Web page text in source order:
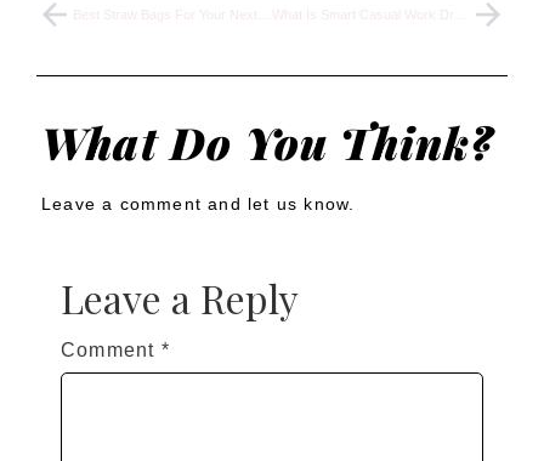
What Do You Think?
Leave a comment and let us know.
Leave a Reply
Comment *